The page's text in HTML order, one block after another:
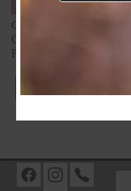
Cotton Spandex 220gsm
Oeko Tex Certified (Free
Proudly supporting a NZ